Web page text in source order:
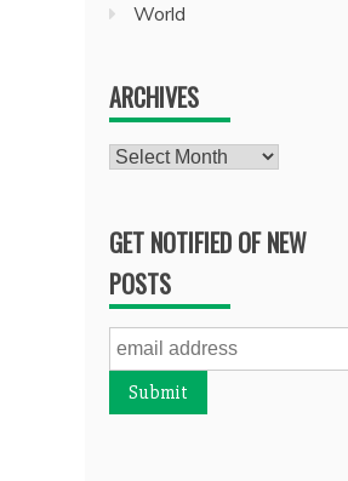
World
ARCHIVES
Archives
GET NOTIFIED OF NEW
POSTS